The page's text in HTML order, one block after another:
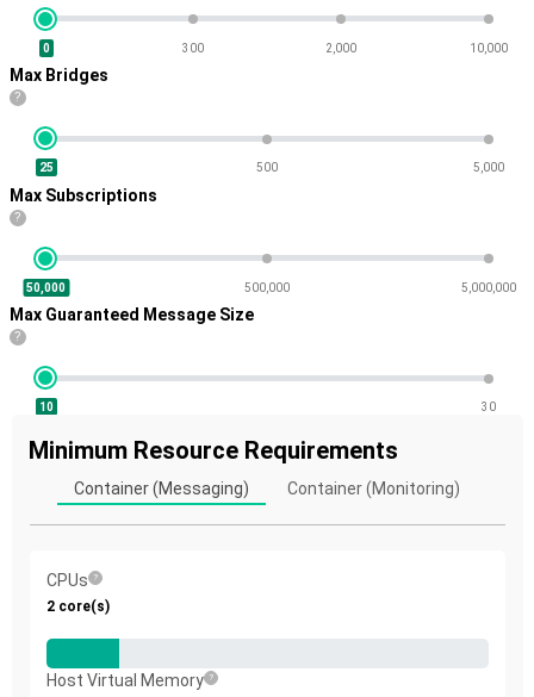
0 300 2,000 10,000
Max Bridges
?
25 500 5,000
Max Subscriptions
?
50,000 500,000 5,000,000
Max Guaranteed Message Size
?
10 30
Minimum Resource Requirements
Container (Messaging) Container (Monitoring)
CPUs
2 core(s)
Host Virtual Memory